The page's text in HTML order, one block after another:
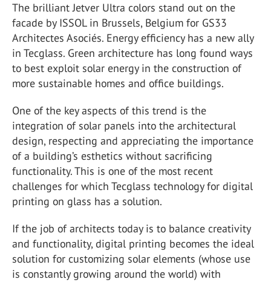
The brilliant Jetver Ultra colors stand out on the
facade by ISSOL in Brussels, Belgium for GS33
Architectes Asociés. Energy efficiency has a new ally
in Tecglass. Green architecture has long found ways
to best exploit solar energy in the construction of
more sustainable homes and office buildings.
One of the key aspects of this trend is the
integration of solar panels into the architectural
design, respecting and appreciating the importance
of a building’s esthetics without sacrificing
functionality. This is one of the most recent
challenges for which Tecglass technology for digital
printing on glass has a solution.
If the job of architects today is to balance creativity
and functionality, digital printing becomes the ideal
solution for customizing solar elements (whose use
is constantly growing around the world) with